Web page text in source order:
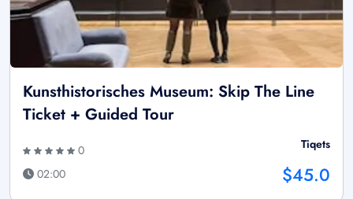
Kunsthistorisches Museum: Skip The Line
Ticket + Guided Tour
0
02:00
Tiqets
$45.0